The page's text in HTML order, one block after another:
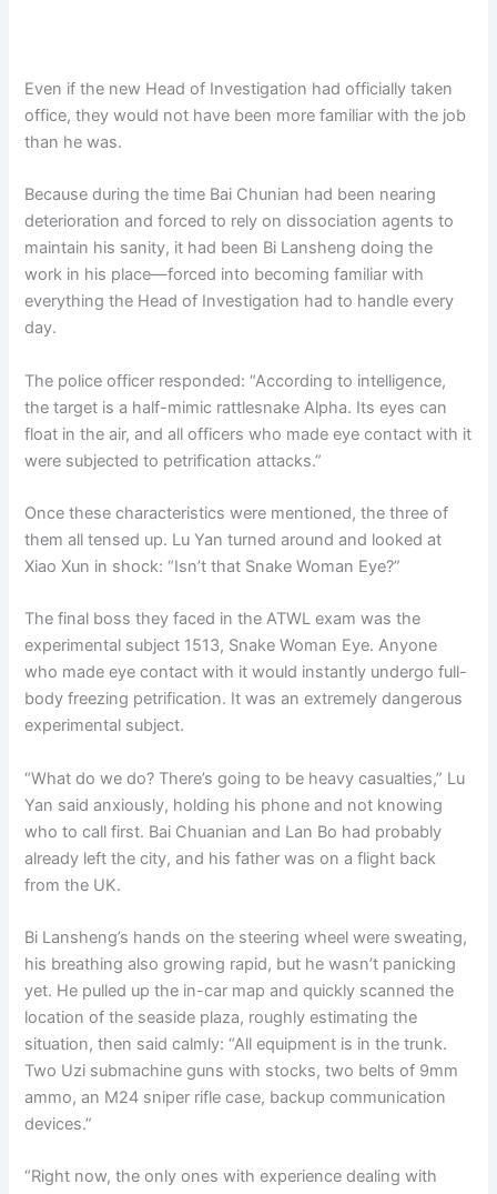
Even if the new Head of Investigation had officially taken
office, they would not have been more familiar with the job
than he was.
Because during the time Bai Chunian had been nearing
deterioration and forced to rely on dissociation agents to
maintain his sanity, it had been Bi Lansheng doing the
work in his place—forced into becoming familiar with
everything the Head of Investigation had to handle every
day.
The police officer responded: “According to intelligence,
the target is a half-mimic rattlesnake Alpha. Its eyes can
float in the air, and all officers who made eye contact with it
were subjected to petrification attacks.”
Once these characteristics were mentioned, the three of
them all tensed up. Lu Yan turned around and looked at
Xiao Xun in shock: “Isn’t that Snake Woman Eye?”
The final boss they faced in the ATWL exam was the
experimental subject 1513, Snake Woman Eye. Anyone
who made eye contact with it would instantly undergo full-
body freezing petrification. It was an extremely dangerous
experimental subject.
“What do we do? There’s going to be heavy casualties,” Lu
Yan said anxiously, holding his phone and not knowing
who to call first. Bai Chuanian and Lan Bo had probably
already left the city, and his father was on a flight back
from the UK.
Bi Lansheng’s hands on the steering wheel were sweating,
his breathing also growing rapid, but he wasn’t panicking
yet. He pulled up the in-car map and quickly scanned the
location of the seaside plaza, roughly estimating the
situation, then said calmly: “All equipment is in the trunk.
Two Uzi submachine guns with stocks, two belts of 9mm
ammo, an M24 sniper rifle case, backup communication
devices.”
“Right now, the only ones with experience dealing with